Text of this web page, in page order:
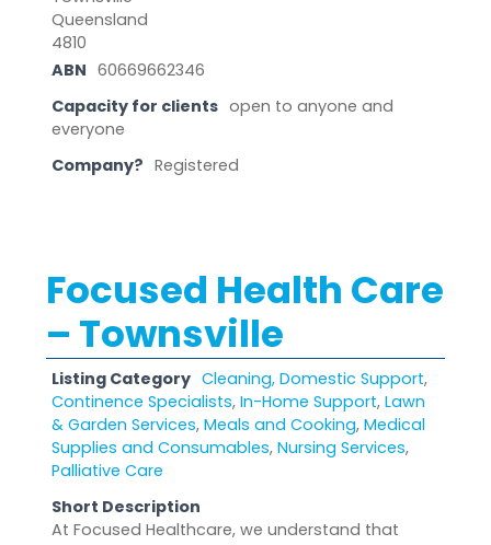
Queensland
4810
ABN 60669662346
Capacity for clients open to anyone and
everyone
Company? Registered
Focused Health Care
– Townsville
Listing Category Cleaning, Domestic Support,
Continence Specialists, In-Home Support, Lawn
& Garden Services, Meals and Cooking, Medical
Supplies and Consumables, Nursing Services,
Palliative Care
Short Description
At Focused Healthcare, we understand that